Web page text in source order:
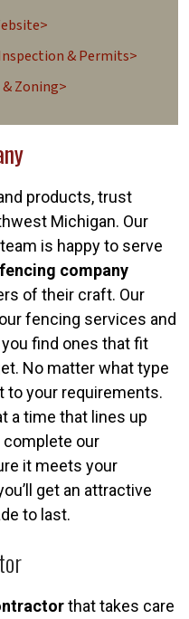
& Permits>
Zoning>
products, trust
Michigan. Our
team is happy to serve
company
of their craft. Our
fencing services and
find ones that fit
No matter what type
to your requirements.
a time that lines up
our
it meets your
get an attractive
to last.
that takes care